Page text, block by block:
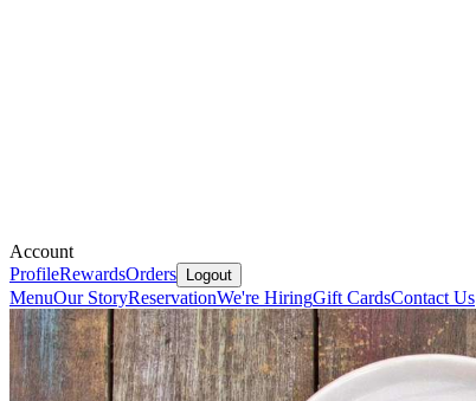
Account
ProfileRewardsOrders Logout
MenuOur StoryReservationWe're HiringGift CardsContact Us